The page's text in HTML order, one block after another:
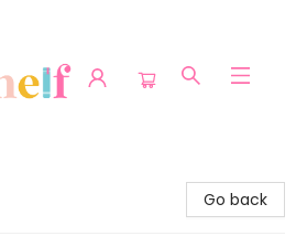
Go back